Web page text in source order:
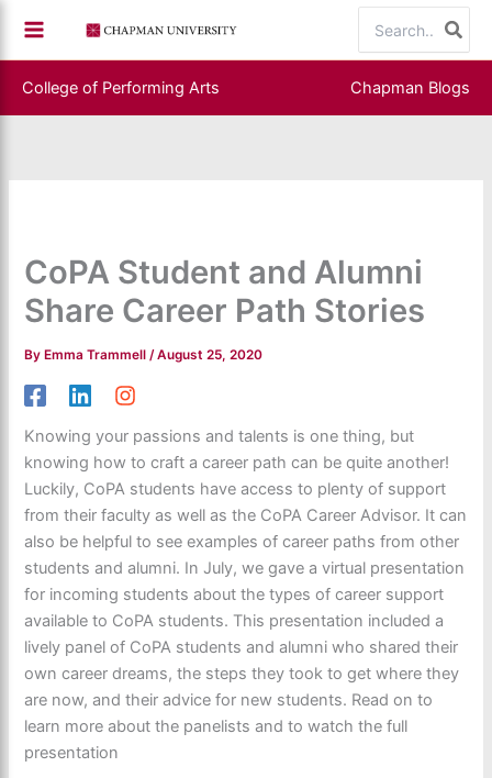
content
for:
College of Performing Arts Chapman Blogs
CoPA Student and Alumni
Share Career Path Stories
ByEmma Trammell /August 25, 2020
Knowing your passions and talents is one thing, but
knowing how to craft a career path can be quite another!
Luckily, CoPA students have access to plenty of support
from their faculty as well as the CoPA Career Advisor. It can
also be helpful to see examples of career paths from other
students and alumni. In July, we gave a virtual presentation
for incoming students about the types of career support
available to CoPA students. This presentation included a
lively panel of CoPA students and alumni who shared their
own career dreams, the steps they took to get where they
are now, and their advice for new students. Read on to
learn more about the panelists and to watch the full
presentation